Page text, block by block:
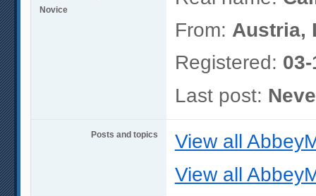
Novice
From: Austria,
Registered:
Last post:
Posts and topics
View all
View all